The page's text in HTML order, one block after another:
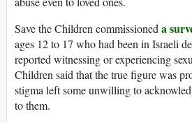
Save the Children commissioneda
ages 12 to 17 who had been in Israeli
reported witnessing or experiencing
Children said that the true figure was
stigma left some unwilling to
to them.